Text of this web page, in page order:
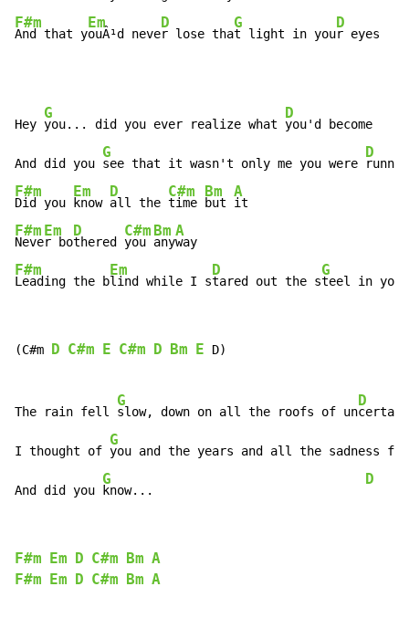
F#m
And that y
Em
ouÂ¹d neve
D
r lose tha
G
t light in you
D
r eyes
Hey
G
you... did you ever realize what
D
you'd become
And did you
G
see that it wasn't only me you were
D
F#m
Did you
Em
know
D
all the
C#m
time
Bm
but
A
F#m
Neve
Em
r bo
D
thered
C#m
you
Bm
any
A
F#m
Leading the b
Em
lind while I s
D
tared out the s
G
teel in
(C#m D C#m E C#m D Bm E D)
The rain fell
G
slow, down on all the roofs of un
D
I thought of
G
you and the years and all the sadness
And did you
G
know...
D
F#m Em D C#m Bm A
F#m
Em D C#m Bm A